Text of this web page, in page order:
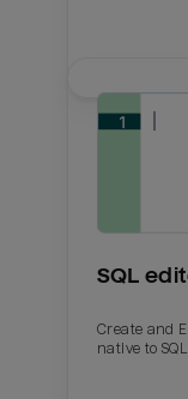
SQL
Create and
native to